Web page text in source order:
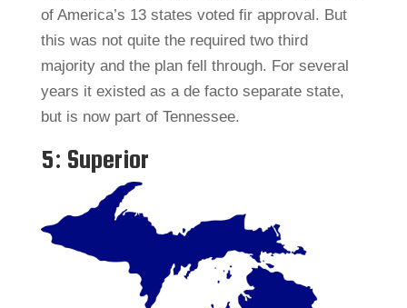
of America’s 13 states voted fir approval. But
this was not quite the required two third
majority and the plan fell through. For several
years it existed as a de facto separate state,
but is now part of Tennessee.
5: Superior